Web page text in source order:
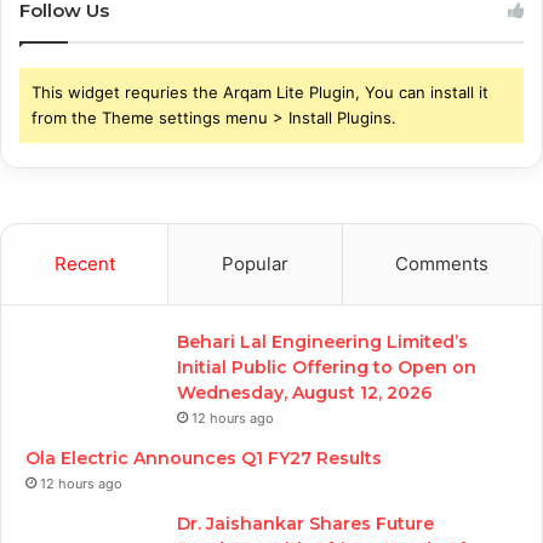
Follow Us
This widget requries the Arqam Lite Plugin, You can install it
from the Theme settings menu > Install Plugins.
Recent Popular Comments
Behari Lal Engineering Limited’s
Initial Public Offering to Open on
Wednesday, August 12, 2026
12 hours ago
Ola Electric Announces Q1 FY27 Results
12 hours ago
Dr. Jaishankar Shares Future